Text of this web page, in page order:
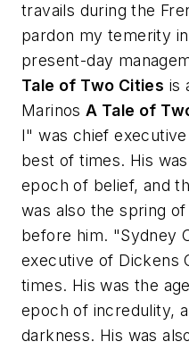
travails during the
pardon my temerity
present-day
Tale of Two Cities is
MarinosA Tale of
I" was chief
best of times. His
epoch of belief, and
was also the spring
before him. "Sydney
executive of Dickens
times. His was the
epoch of incredulity,
darkness. His was